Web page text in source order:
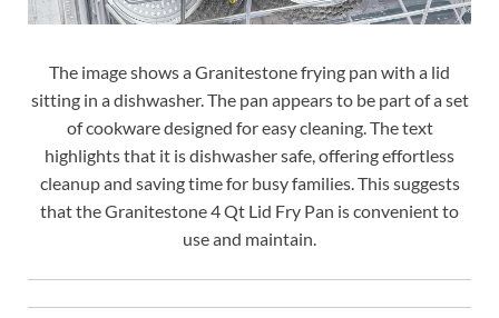
The image shows a Granitestone frying pan with a lid
sitting in a dishwasher. The pan appears to be part of a set
of cookware designed for easy cleaning. The text
highlights that it is dishwasher safe, offering effortless
cleanup and saving time for busy families. This suggests
that the Granitestone 4 Qt Lid Fry Pan is convenient to
use and maintain.